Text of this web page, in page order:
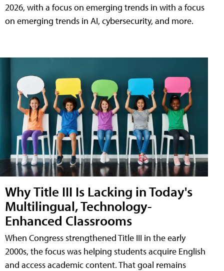
2026, with a focus on emerging trends in with a focus
on emerging trends in AI, cybersecurity, and more.
Why Title III Is Lacking in Today's
Multilingual, Technology-
Enhanced Classrooms
When Congress strengthened Title III in the early
2000s, the focus was helping students acquire English
and access academic content. That goal remains